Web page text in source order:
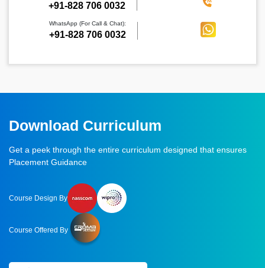
‪+91-828 706 0032
WhatsApp (For Call & Chat):
+91-828 706 0032
Download Curriculum
Get a peek through the entire curriculum designed that ensures
Placement Guidance
Course Design By
Course Offered By